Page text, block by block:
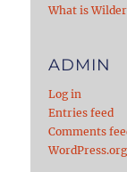
What is
ADMIN
Log in
Entries feed
Comments
WordPress.org